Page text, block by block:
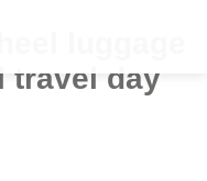
luggage
travel day